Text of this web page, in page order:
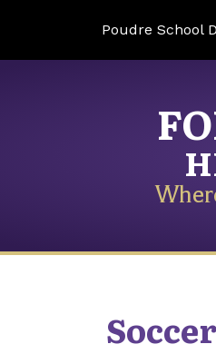
Poudre School